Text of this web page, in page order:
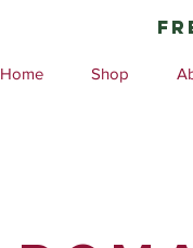
Home Shop